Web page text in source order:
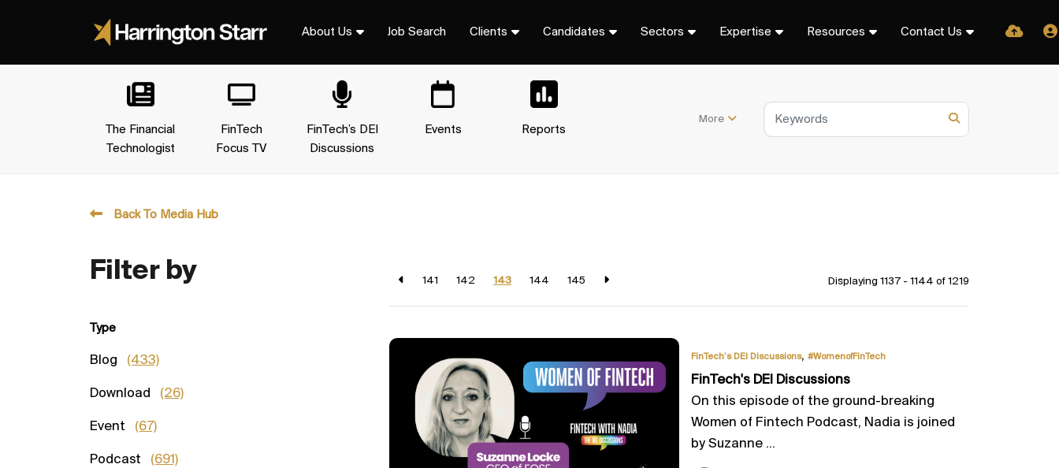
About Us Job Search Clients Candidates Sectors Expertise Resources Contact Us
The Financial
Technologist
FinTech
Focus TV
FinTech’s DEI
Discussions
Events Reports
More
Back To Media Hub
141 142 143 144 145 Displaying 1137 - 1144 of 1219
FinTech’s DEI Discussions, #WomenofFinTech
FinTech's DEI Discussions
On this episode of the ground-breaking
Women of Fintech Podcast, Nadia is joined
by Suzanne ...
Filter by
Type
Blog (433)
Download (26)
Event (67)
Podcast (691)